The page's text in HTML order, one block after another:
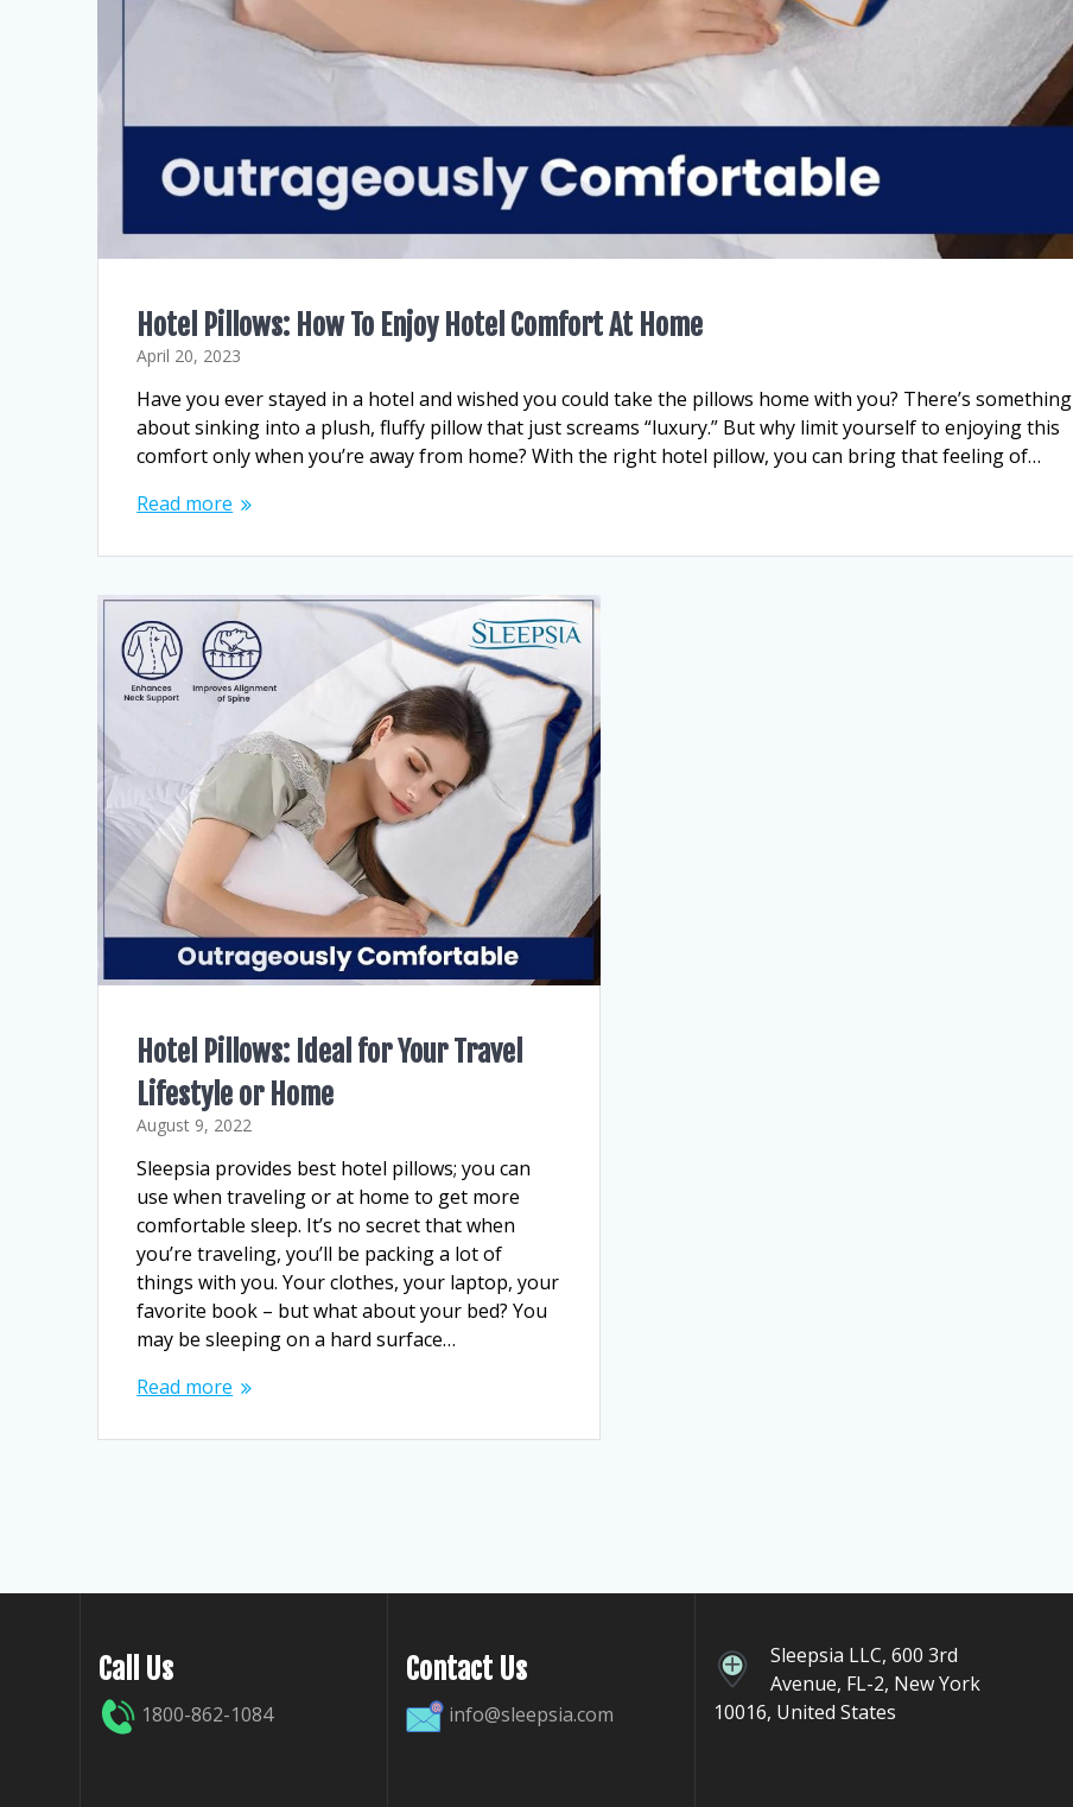
Hotel Pillows: How To Enjoy Hotel Comfort At Home
April 20, 2023
Have you ever stayed in a hotel and wished you could take the pillows home with you? There’s something
about sinking into a plush, fluffy pillow that just screams “luxury.” But why limit yourself to enjoying this
comfort only when you’re away from home? With the right hotel pillow, you can bring that feeling of…
Read more
Hotel Pillows: Ideal for Your Travel
Lifestyle or Home
August 9, 2022
Sleepsia provides best hotel pillows; you can
use when traveling or at home to get more
comfortable sleep. It’s no secret that when
you’re traveling, you’ll be packing a lot of
things with you. Your clothes, your laptop, your
favorite book – but what about your bed? You
may be sleeping on a hard surface…
Read more
Call Us
1800-862-1084
Contact Us
info@sleepsia.com
Sleepsia LLC, 600 3rd
Avenue, FL-2, New York
10016, United States